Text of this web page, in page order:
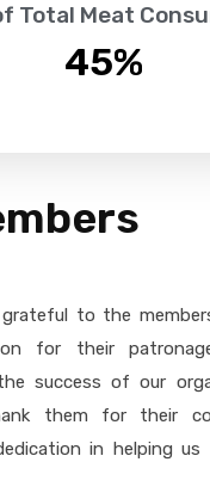
Total Meat
45%
grateful to the
for their
success of our
them for their
in helping